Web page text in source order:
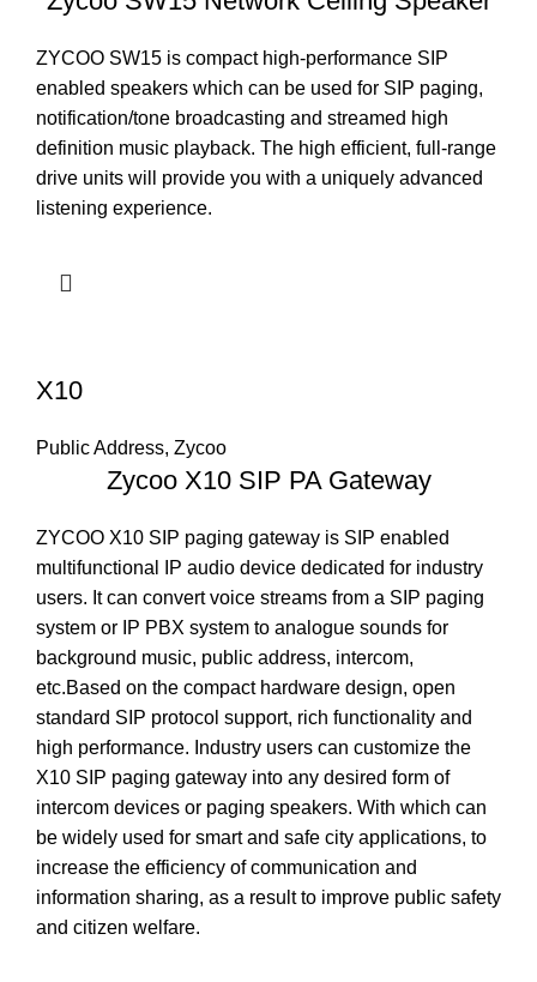
ZYCOO SW15 is compact high-performance SIP
enabled speakers which can be used for SIP paging,
notification/tone broadcasting and streamed high
definition music playback. The high efficient, full-range
drive units will provide you with a uniquely advanced
listening experience.
X10
Public Address, Zycoo
Zycoo X10 SIP PA Gateway
ZYCOO X10 SIP paging gateway is SIP enabled
multifunctional IP audio device dedicated for industry
users. It can convert voice streams from a SIP paging
system or IP PBX system to analogue sounds for
background music, public address, intercom,
etc.Based on the compact hardware design, open
standard SIP protocol support, rich functionality and
high performance. Industry users can customize the
X10 SIP paging gateway into any desired form of
intercom devices or paging speakers. With which can
be widely used for smart and safe city applications, to
increase the efficiency of communication and
information sharing, as a result to improve public safety
and citizen welfare.